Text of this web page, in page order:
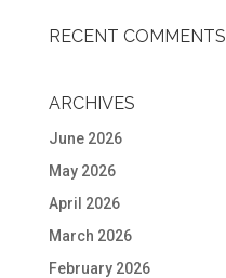
RECENT COMMENTS
ARCHIVES
June 2026
May 2026
April 2026
March 2026
February 2026